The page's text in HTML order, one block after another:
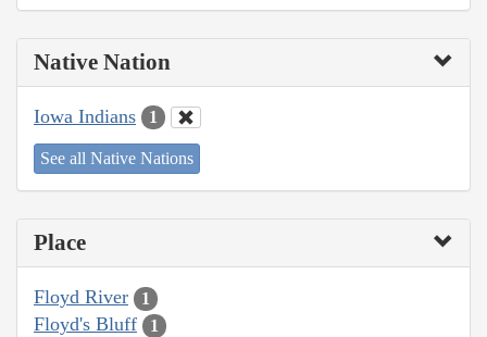
Native Nation
Iowa Indians 1
See all Native Nations
Place
Floyd River 1
Floyd's Bluff 1